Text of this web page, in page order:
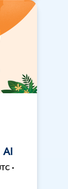
•